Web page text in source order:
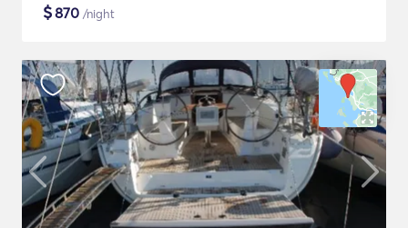
$870 /night